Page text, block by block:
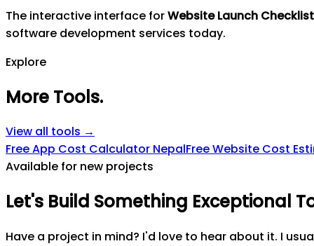
The interactive interface forWebsite Launch Checklist
software development services today.
Explore
More Tools.
View all tools →
Free App Cost Calculator NepalFree Website Cost
Available for new projects
Let's Build Something Exceptional
Have a project in mind? I'd love to hear about it. I